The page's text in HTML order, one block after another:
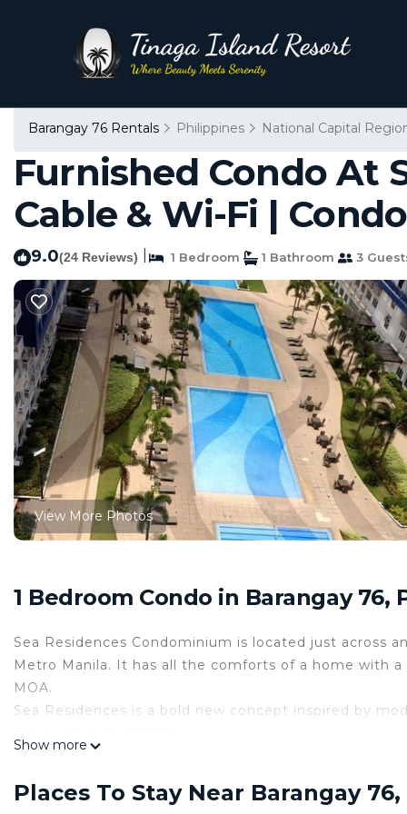
Barangay 76 Rentals Philippines National Capital
Furnished Condo At
Cable & Wi-Fi |
9.0(24 Reviews) 1 Bedroom 1 Bathroom 3
View More Photos
1 Bedroom Condo in Barangay 76,
Sea Residences Condominium is located just across
Metro Manila. It has all the comforts of a home with
MOA.
Sea Residences is a bold new concept inspired by
• 6 Swimming Pool (3 Lap Pool + 3 Kids Pool)
Show more
Places To Stay Near Barangay 76,